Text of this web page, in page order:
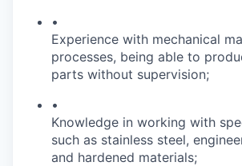
•
Experience with mechanical
processes, being able to
parts without supervision;
•
Knowledge in working with
such as stainless steel,
and hardened materials;